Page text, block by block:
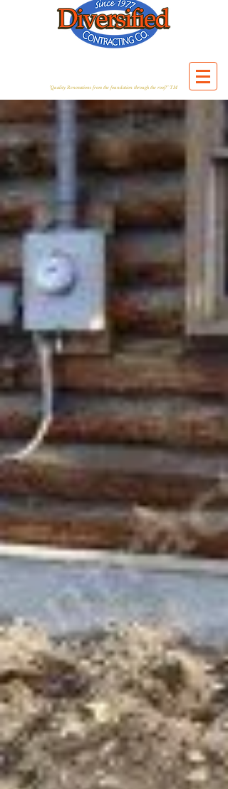
"Quality Renovations from the foundation through the roof!" TM